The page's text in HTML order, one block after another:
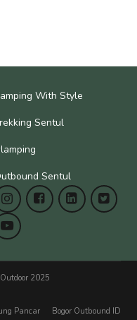
With Style
Sentul
Sentul
2025
Pancar Bogor Outbound ID